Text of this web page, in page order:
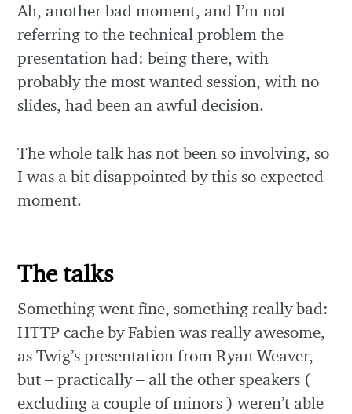
Ah, another bad moment, and I’m not
referring to the technical problem the
presentation had: being there, with
probably the most wanted session, with no
slides, had been an awful decision.
The whole talk has not been so involving, so
I was a bit disappointed by this so expected
moment.
The talks
Something went fine, something really bad:
HTTP cache by Fabien was really awesome,
as Twig’s presentation from Ryan Weaver,
but – practically – all the other speakers (
excluding a couple of minors ) weren’t able